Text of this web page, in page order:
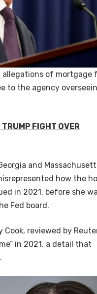
of mortgage
to the agency
TRUMP FIGHT OVER
and
how the
in 2021, before she
Fed board.
reviewed by
in 2021, a detail that